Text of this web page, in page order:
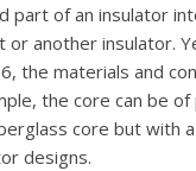
part of an insulator
another insulator.
the materials and
the core can be
core but with
designs.